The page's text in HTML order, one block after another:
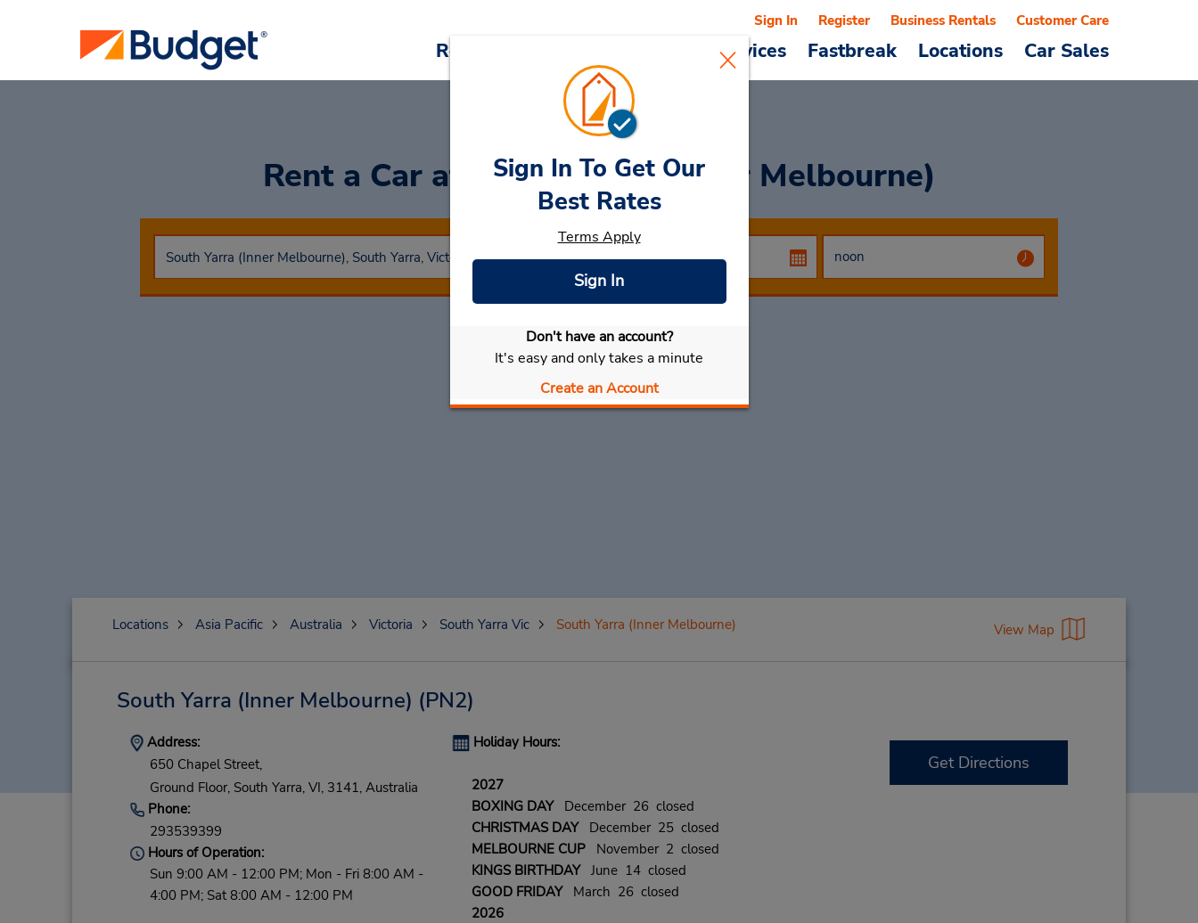
Reservations Cars & Services Fastbreak Locations Car Sales
Sign In Register Business Rentals Customer Care
Rent a Car at South Yarra (Inner Melbourne)
Select My Car
Sign In To Get Our
Best Rates
Terms Apply
Sign In
Don't have an account?
It's easy and only takes a minute
Create an Account
Locations Asia Pacific Australia Victoria South Yarra Vic South Yarra (Inner Melbourne) View Map
South Yarra (Inner Melbourne) (PN2)
Address:
650 Chapel Street,
Ground Floor, South Yarra, VI, 3141, Australia
Phone:
293539399
Hours of Operation:
Sun 9:00 AM - 12:00 PM; Mon - Fri 8:00 AM -
4:00 PM; Sat 8:00 AM - 12:00 PM
Holiday Hours:
2027
BOXING DAYDecember 26 closed
CHRISTMAS DAYDecember 25 closed
MELBOURNE CUPNovember 2 closed
KINGS BIRTHDAYJune 14 closed
GOOD FRIDAYMarch 26 closed
2026
Get Directions